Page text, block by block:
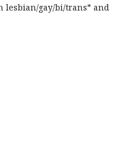
gay/bi/trans* and